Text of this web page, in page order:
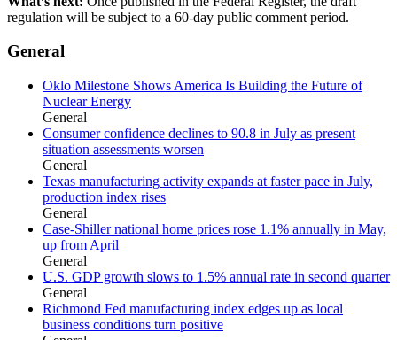
regulation will be subject to a 60-day public comment period.
General
Oklo Milestone Shows America Is Building the Future of
Nuclear Energy
General
Consumer confidence declines to 90.8 in July as present
situation assessments worsen
General
Texas manufacturing activity expands at faster pace in July,
production index rises
General
Case-Shiller national home prices rose 1.1% annually in May,
up from April
General
U.S. GDP growth slows to 1.5% annual rate in second quarter
General
Richmond Fed manufacturing index edges up as local
business conditions turn positive